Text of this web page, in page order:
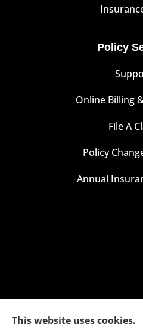
Policy
Online Billing
File A
Policy
Annual
This website uses cookies.